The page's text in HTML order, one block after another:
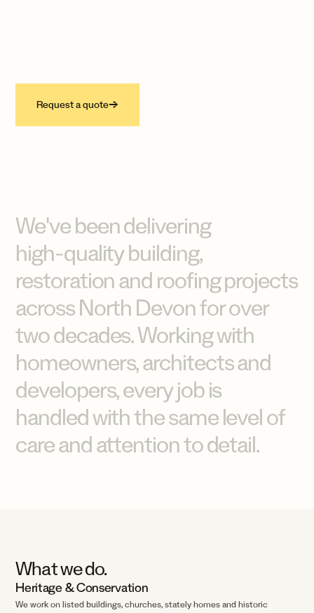
Request a quote→
We'vebeendelivering
high-qualitybuilding,
restorationand roofingprojects
acrossNorth Devonforover
twodecades.Workingwith
homeowners,architectsand
developers,everyjobis
handledwiththesamelevelof
careandattentiontodetail.
What we do.
Heritage&Conservation
We work on listed buildings, churches, stately homes and historic